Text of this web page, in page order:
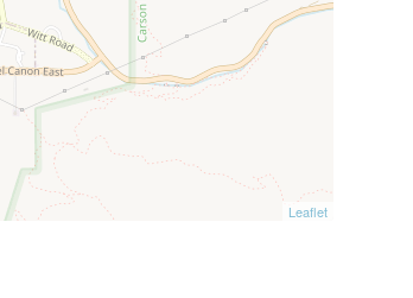
Leaflet